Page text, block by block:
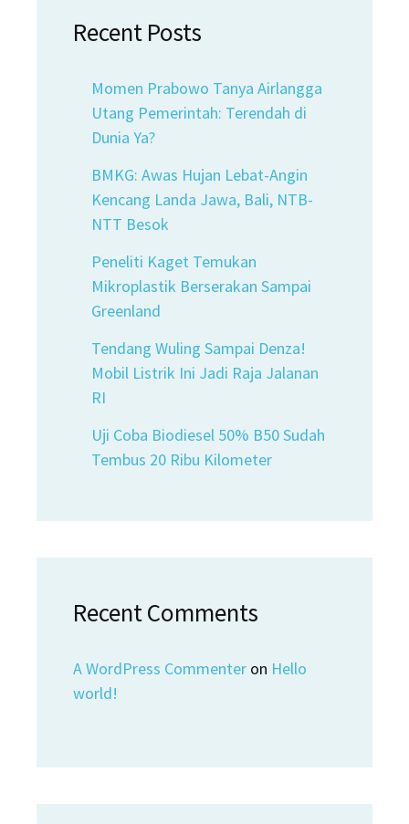
Recent Posts
Momen Prabowo Tanya Airlangga
Utang Pemerintah: Terendah di
Dunia Ya?
BMKG: Awas Hujan Lebat-Angin
Kencang Landa Jawa, Bali, NTB-
NTT Besok
Peneliti Kaget Temukan
Mikroplastik Berserakan Sampai
Greenland
Tendang Wuling Sampai Denza!
Mobil Listrik Ini Jadi Raja Jalanan
RI
Uji Coba Biodiesel 50% B50 Sudah
Tembus 20 Ribu Kilometer
Recent Comments
A WordPress Commenter on Hello
world!